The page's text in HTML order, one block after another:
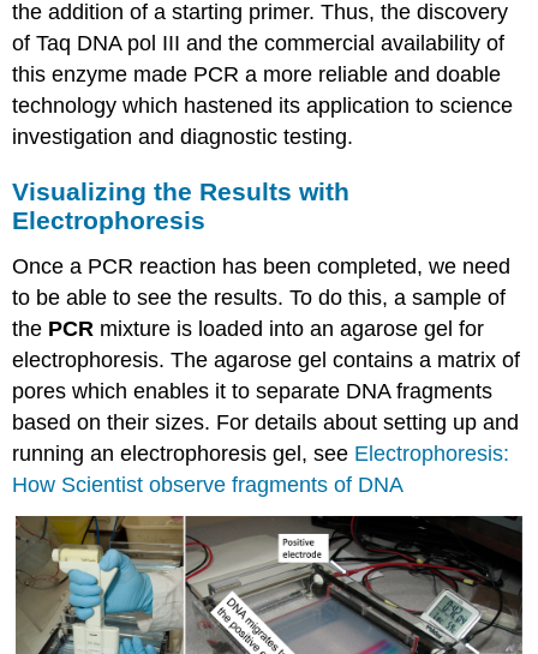
the addition of a starting primer. Thus, the discovery
of Taq DNA pol III and the commercial availability of
this enzyme made PCR a more reliable and doable
technology which hastened its application to science
investigation and diagnostic testing.
Visualizing the Results with
Electrophoresis
Once a PCR reaction has been completed, we need
to be able to see the results. To do this, a sample of
the PCR mixture is loaded into an agarose gel for
electrophoresis. The agarose gel contains a matrix of
pores which enables it to separate DNA fragments
based on their sizes. For details about setting up and
running an electrophoresis gel, see Electrophoresis:
How Scientist observe fragments of DNA